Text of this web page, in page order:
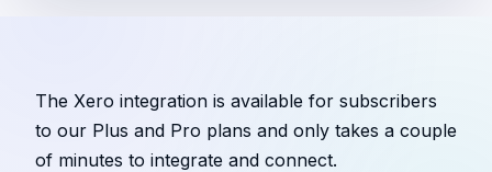
The Xero integration is available for subscribers
to our Plus and Pro plans and only takes a couple
of minutes to integrate and connect.